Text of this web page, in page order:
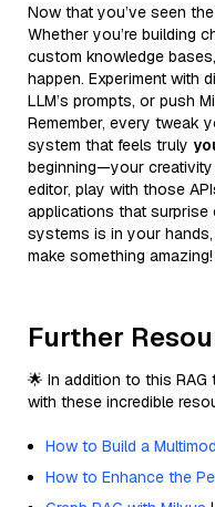
Now that you’ve seen
Whether you’re building
custom knowledge
happen. Experiment with
LLM’s prompts, or push
Remember, every tweak
system that feels truly
beginning—your
editor, play with those
applications that
systems is in your hands,
make something
Further
🌟 In addition to this
with these incredible
How to Build a
How to Enhance the